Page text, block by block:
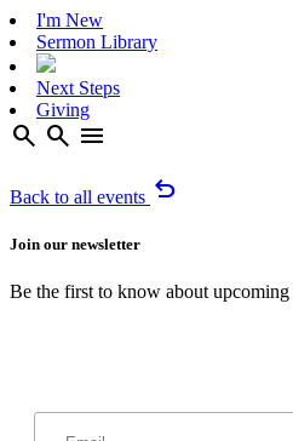
I'm New
Sermon Library
Next Steps
Giving
search search menu
Back to all events undo
Join our newsletter
Be the first to know about upcoming